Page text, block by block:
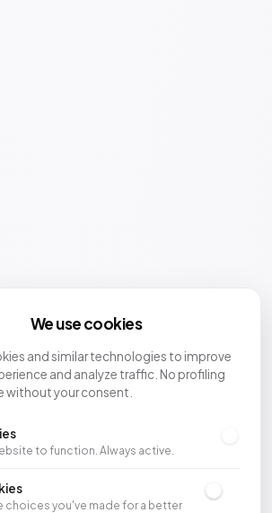
We use cookies
and similar technologies to improve
and analyze traffic. No profiling
without your consent.
to function. Always active.
choices you've made for a better